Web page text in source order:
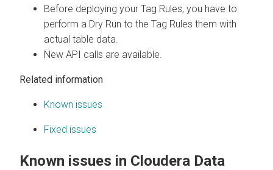
Before deploying your Tag Rules, you have to
perform a Dry Run to the Tag Rules them with
actual table data.
New API calls are available.
Related information
Known issues
Fixed issues
Known issues in Cloudera Data